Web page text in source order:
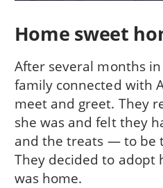
Home sweet
After several months
family connected with
meet and greet. They
she was and felt they
and the treats — to be
They decided to adopt
was home.